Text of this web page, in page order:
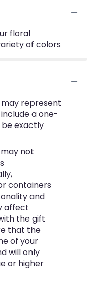
floral
of colors
represent
a one-
exactly
not
containers
and
affect
the gift
that the
of your
will only
or higher